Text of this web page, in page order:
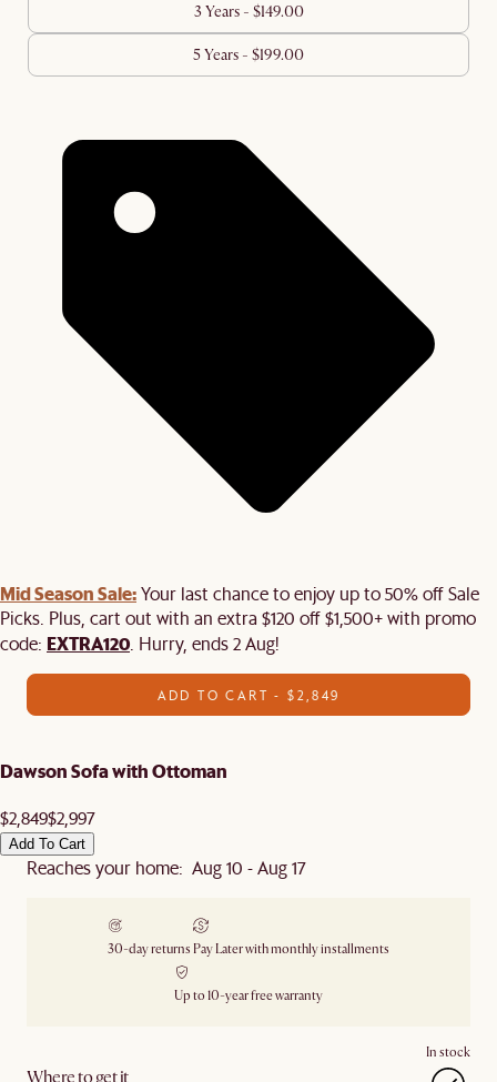
3 Years - $149.00
5 Years - $199.00
Mid Season Sale:Your last chance to enjoy up to 50% off Sale
Picks. Plus, cart out with an extra $120 off $1,500+ with promo
code: EXTRA120. Hurry, ends 2 Aug!
ADD TO CART - $2,849
Dawson Sofa with Ottoman
$2,849$2,997
Add To Cart
Reaches your home: Aug 10 - Aug 17
30-day returns Pay Later with monthly installments
Up to 10-year free warranty
Where to get it
In stock